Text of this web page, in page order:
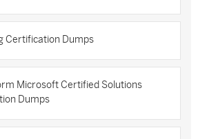
Certification Dumps
Microsoft Certified Solutions
Dumps